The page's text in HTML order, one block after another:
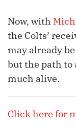
Now, with
the Colts’
may already
but the path to
much alive.
Click here for